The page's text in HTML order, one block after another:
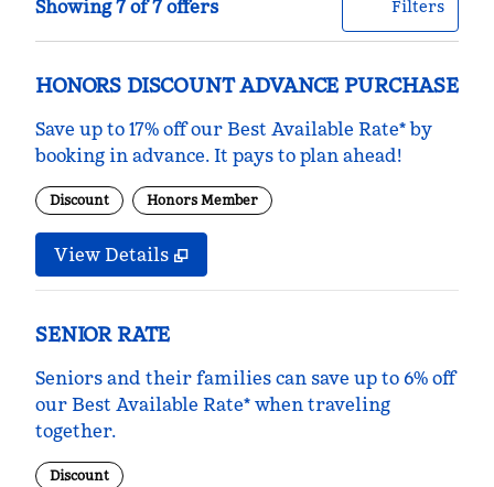
Showing 7 of 7 offersShowing 7 of 7 offersOffer
Filters0
HONORS DISCOUNT ADVANCE PURCHASE
Save up to 17% off our Best Available Rate* by
booking in advance. It pays to plan ahead!
Discount Honors Member
View Details
SENIOR RATE
Seniors and their families can save up to 6% off
our Best Available Rate* when traveling
together.
Discount